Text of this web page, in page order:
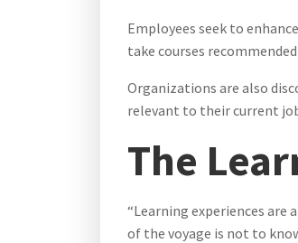
Employees seek to
take courses
Organizations are also
relevant to their current
The
“Learning experiences are
of the voyage is not to